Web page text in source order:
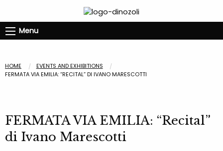
Menu
HOME
EVENTS AND EXHIBITIONS
FERMATA VIA EMILIA: “RECITAL” DI IVANO MARESCOTTI
FERMATA VIA EMILIA: “Recital”
di Ivano Marescotti